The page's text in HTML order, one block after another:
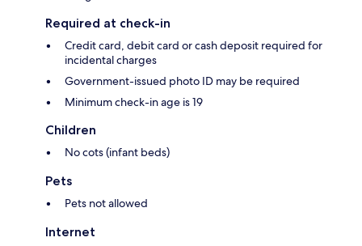
Required at check-in
Credit card, debit card or cash deposit required for
incidental charges
Government-issued photo ID may be required
Minimum check-in age is 19
Children
No cots (infant beds)
Pets
Pets not allowed
Internet